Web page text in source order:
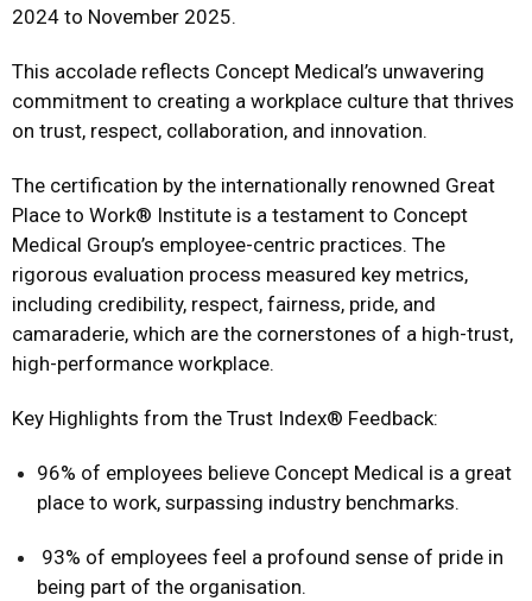
2024 to November 2025.
This accolade reflects Concept Medical’s unwavering
commitment to creating a workplace culture that thrives
on trust, respect, collaboration, and innovation.
The certification by the internationally renowned Great
Place to Work® Institute is a testament to Concept
Medical Group’s employee-centric practices. The
rigorous evaluation process measured key metrics,
including credibility, respect, fairness, pride, and
camaraderie, which are the cornerstones of a high-trust,
high-performance workplace.
Key Highlights from the Trust Index® Feedback:
96% of employees believe Concept Medical is a great
place to work, surpassing industry benchmarks.
93% of employees feel a profound sense of pride in
being part of the organisation.